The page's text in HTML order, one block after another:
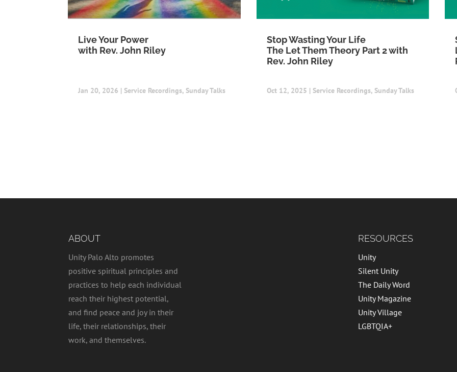
Live Your Power
with Rev. John Riley
Jan 20, 2026 | Service Recordings, Sunday Talks
Stop Wasting Your Life
The Let Them Theory Part 2 with
Rev. John Riley
Oct 12, 2025 | Service Recordings, Sunday Talks
ABOUT
Unity Palo Alto promotes
positive spiritual principles and
practices to help each individual
reach their highest potential,
and find peace and joy in their
life, their relationships, their
work, and themselves.
RESOURCES
Unity
Silent Unity
The Daily Word
Unity Magazine
Unity Village
LGBTQIA+